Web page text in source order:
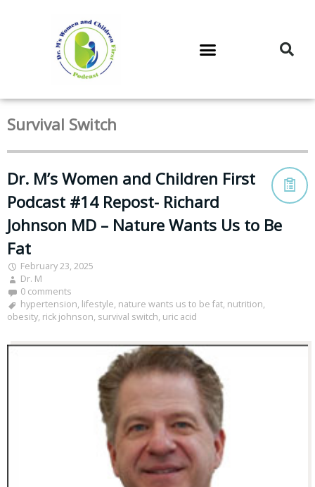
Survival Switch
Dr. M’s Women and Children First
Podcast #14 Repost- Richard
Johnson MD – Nature Wants Us to Be
Fat
February 23, 2025
Dr. M
0 comments
hypertension, lifestyle, nature wants us to be fat, nutrition,
obesity, rick johnson, survival switch, uric acid